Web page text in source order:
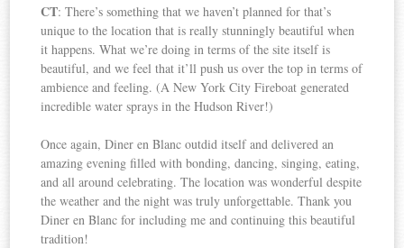
CT: There’s something that we haven’t planned for that’s
unique to the location that is really stunningly beautiful when
it happens. What we’re doing in terms of the site itself is
beautiful, and we feel that it’ll push us over the top in terms of
ambience and feeling. (A New York City Fireboat generated
incredible water sprays in the Hudson River!)
Once again, Diner en Blanc outdid itself and delivered an
amazing evening filled with bonding, dancing, singing, eating,
and all around celebrating. The location was wonderful despite
the weather and the night was truly unforgettable. Thank you
Diner en Blanc for including me and continuing this beautiful
tradition!